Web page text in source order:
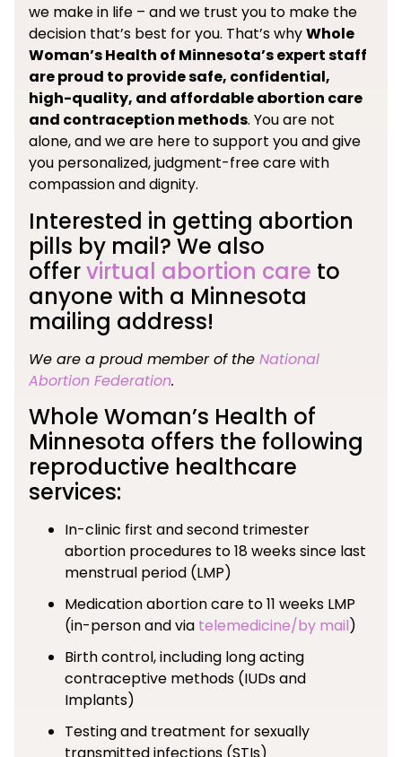
we make in life – and we trust you to make the
decision that’s best for you. That’s whyWhole
Woman’s Health of Minnesota’s expert staff
are proud to provide safe, confidential,
high-quality, and affordable abortion care
and contraception methods. You are not
alone, and we are here to support you and give
you personalized, judgment-free care with
compassion and dignity.
Interested in getting abortion
pills by mail? We also
offervirtual abortion care to
anyone with a Minnesota
mailing address!
We are a proud member of the National
Abortion Federation.
Whole Woman’s Health of
Minnesota offers the following
reproductive healthcare
services:
In-clinic first and second trimester
abortion procedures to 18 weeks since last
menstrual period (LMP)
Medication abortion care to 11 weeks LMP
(in-person and via telemedicine/by mail)
Birth control, including long acting
contraceptive methods (IUDs and
Implants)
Testing and treatment for sexually